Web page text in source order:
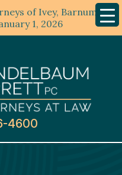
of Ivey, Barnum &
1, 2026
Menu
4600